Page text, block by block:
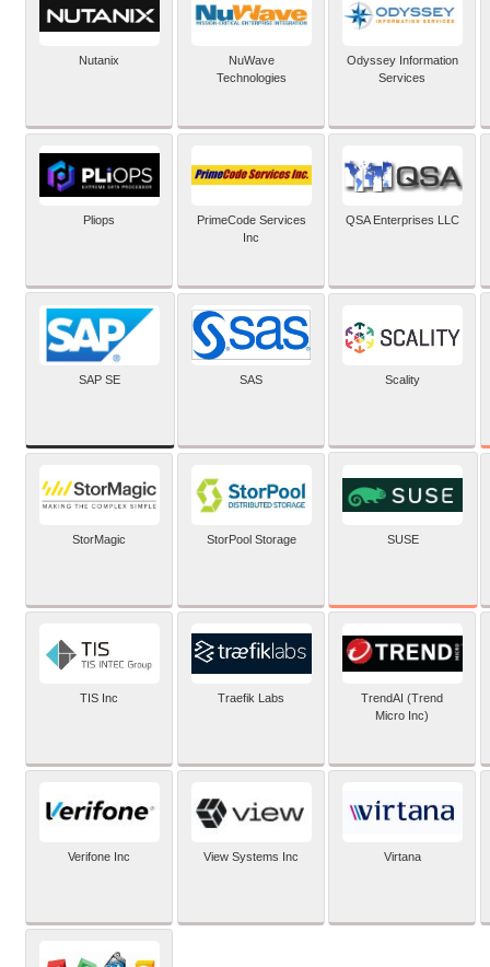
Nutanix
NuWave
Technologies
Odyssey Information
Services
Pliops
PrimeCode Services
Inc
QSA Enterprises LLC
SAP SE SAS Scality
StorMagic StorPool Storage SUSE
TIS Inc Traefik Labs
TrendAI (Trend
Micro Inc)
Verifone Inc View Systems Inc Virtana